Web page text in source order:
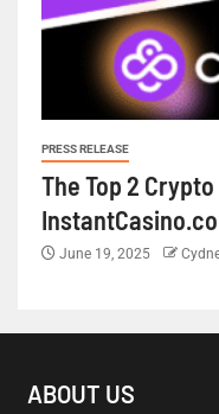
PRESS RELEASE
The Top 2
June 19, 2025
ABOUT US